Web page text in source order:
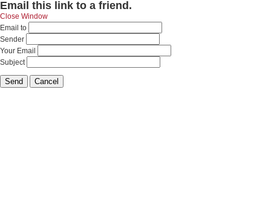
Email this link to a friend.
Close Window
Email to
Sender
Your Email
Subject
Send Cancel